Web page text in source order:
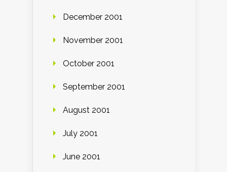
December 2001
November 2001
October 2001
September 2001
August 2001
July 2001
June 2001